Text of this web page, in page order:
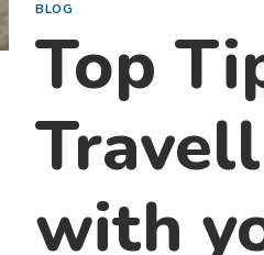
BLOG
Top
with